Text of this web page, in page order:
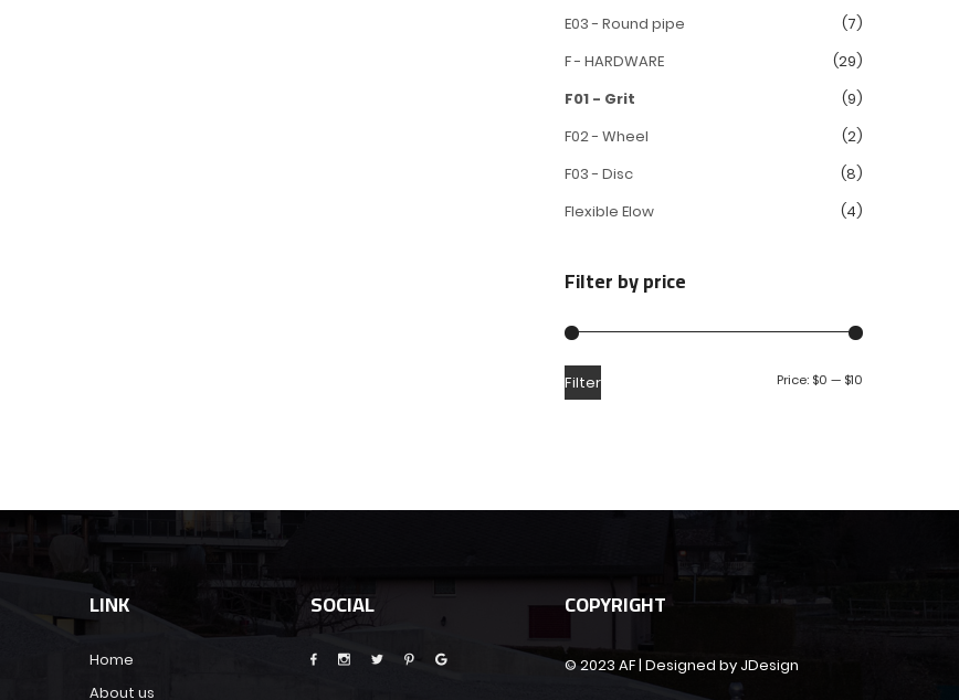
E03 - Round pipe
(7)
F - HARDWARE
(29)
F01 - Grit
(9)
F02 - Wheel
(2)
F03 - Disc
(8)
Flexible Elow
(4)
Filter by price
Filter Price: $0 — $10
LINK
Home
About us
SOCIAL COPYRIGHT
© 2023 AF | Designed by JDesign